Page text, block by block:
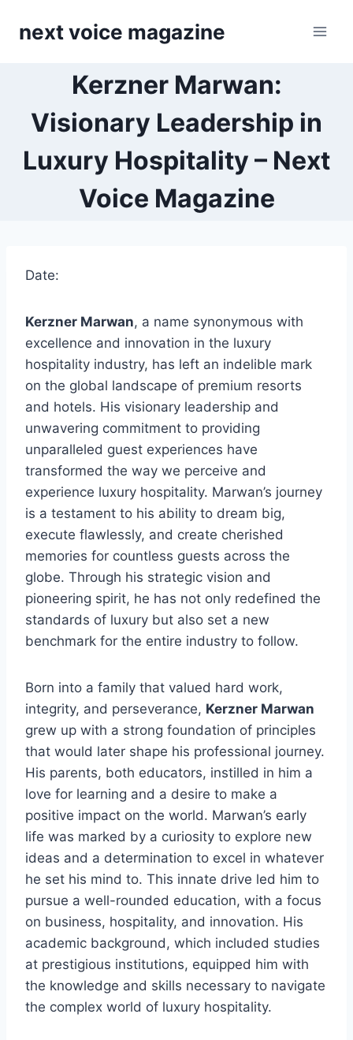
next voice magazine
Kerzner Marwan:
Visionary Leadership in
Luxury Hospitality – Next
Voice Magazine
Date:
Kerzner Marwan, a name synonymous with
excellence and innovation in the luxury
hospitality industry, has left an indelible mark
on the global landscape of premium resorts
and hotels. His visionary leadership and
unwavering commitment to providing
unparalleled guest experiences have
transformed the way we perceive and
experience luxury hospitality. Marwan’s journey
is a testament to his ability to dream big,
execute flawlessly, and create cherished
memories for countless guests across the
globe. Through his strategic vision and
pioneering spirit, he has not only redefined the
standards of luxury but also set a new
benchmark for the entire industry to follow.
Born into a family that valued hard work,
integrity, and perseverance, Kerzner Marwan
grew up with a strong foundation of principles
that would later shape his professional journey.
His parents, both educators, instilled in him a
love for learning and a desire to make a
positive impact on the world. Marwan’s early
life was marked by a curiosity to explore new
ideas and a determination to excel in whatever
he set his mind to. This innate drive led him to
pursue a well-rounded education, with a focus
on business, hospitality, and innovation. His
academic background, which included studies
at prestigious institutions, equipped him with
the knowledge and skills necessary to navigate
the complex world of luxury hospitality.